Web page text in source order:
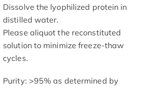
Dissolve the lyophilized protein in
distilled water.
Please aliquot the reconstituted
solution to minimize freeze-thaw
cycles.
Purity: >95% as determined by